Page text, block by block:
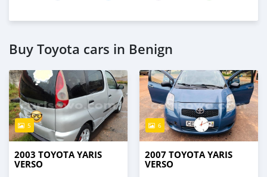
Buy Toyota cars in Benign
5
2003 TOYOTA YARIS
VERSO
6
2007 TOYOTA YARIS
VERSO